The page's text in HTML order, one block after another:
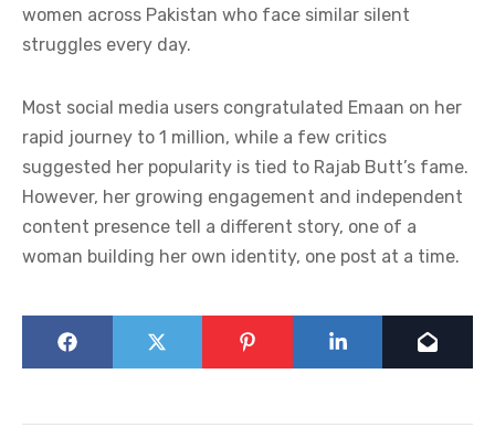
women across Pakistan who face similar silent
struggles every day.
Most social media users congratulated Emaan on her
rapid journey to 1 million, while a few critics
suggested her popularity is tied to Rajab Butt’s fame.
However, her growing engagement and independent
content presence tell a different story, one of a
woman building her own identity, one post at a time.